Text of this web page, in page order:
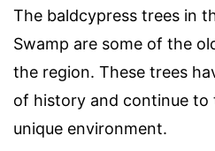
The baldcypress trees in
Swamp are some of the
the region. These trees
of history and continue to
unique environment.